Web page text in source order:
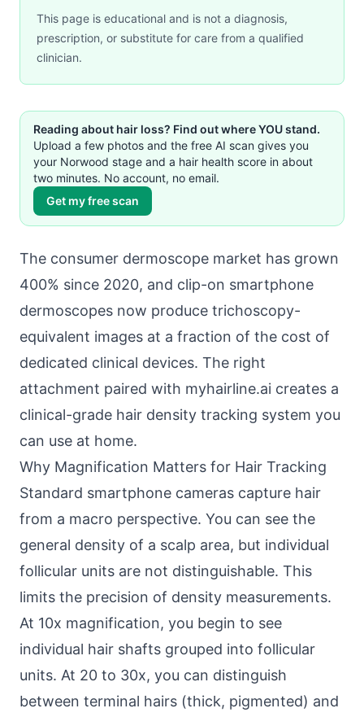
This page is educational and is not a diagnosis,
prescription, or substitute for care from a qualified
clinician.
Reading about hair loss? Find out where YOU stand.
Upload a few photos and the free AI scan gives you
your Norwood stage and a hair health score in about
two minutes. No account, no email.
Get my free scan
The consumer dermoscope market has grown
400% since 2020, and clip-on smartphone
dermoscopes now produce trichoscopy-
equivalent images at a fraction of the cost of
dedicated clinical devices. The right
attachment paired with myhairline.ai creates a
clinical-grade hair density tracking system you
can use at home.
Why Magnification Matters for Hair Tracking
Standard smartphone cameras capture hair
from a macro perspective. You can see the
general density of a scalp area, but individual
follicular units are not distinguishable. This
limits the precision of density measurements.
At 10x magnification, you begin to see
individual hair shafts grouped into follicular
units. At 20 to 30x, you can distinguish
between terminal hairs (thick, pigmented) and